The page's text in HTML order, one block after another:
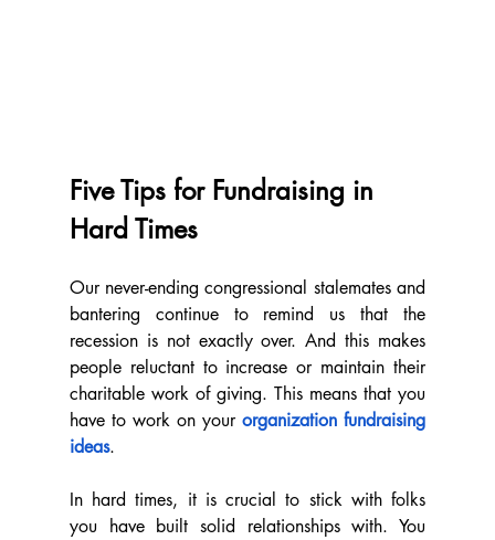
Five Tips for Fundraising in
Hard Times
Our never-ending congressional stalemates and
bantering continue to remind us that the
recession is not exactly over. And this makes
people reluctant to increase or maintain their
charitable work of giving. This means that you
have to work on your organization fundraising
ideas.
In hard times, it is crucial to stick with folks
you have built solid relationships with. You